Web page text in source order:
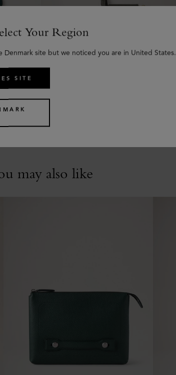
Roxanne Zipped Tech Case
Juniper Green Small Classic Grain
may also like
Your Region
Denmark site but we noticed you are in United States.
SITE